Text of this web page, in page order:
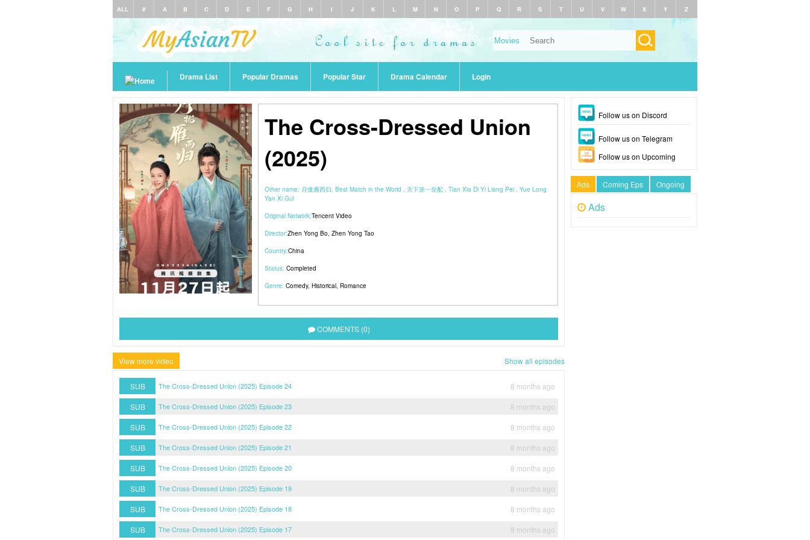
ALL # A B C D E F G H I J K L M N O P Q R S T U V W X Y Z
Drama List Popular Dramas Popular Star Drama Calendar Login
The Cross-Dressed Union
(2025)
Other name: 月拢雁西归, Best Match in the World , 天下第一良配 , Tian Xia Di Yi Liang Pei , Yue Long
Yan Xi Gui
Original Network:Tencent Video
Director:Zhen Yong Bo, Zhen Yong Tao
Country:China
Status: Completed
Genre: Comedy, Historical, Romance
COMMENTS (0)
View more video Show all episodes
SUB The Cross-Dressed Union (2025) Episode 24
8 months ago
SUB
The Cross-Dressed Union (2025) Episode 23
8 months ago
SUB
The Cross-Dressed Union (2025) Episode 22
8 months ago
SUB
The Cross-Dressed Union (2025) Episode 21
8 months ago
SUB
The Cross-Dressed Union (2025) Episode 20
8 months ago
SUB
The Cross-Dressed Union (2025) Episode 19
8 months ago
SUB
The Cross-Dressed Union (2025) Episode 18
8 months ago
SUB
The Cross-Dressed Union (2025) Episode 17 8 months ago
Follow us on Discord
Follow us on Telegram
Follow us on Upcoming
Ads Coming Eps Ongoing
Ads